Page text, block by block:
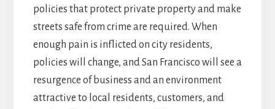
policies that protect private property and make
streets safe from crime are required. When
enough pain is inflicted on city residents,
policies will change, and San Francisco will see a
resurgence of business and an environment
attractive to local residents, customers, and